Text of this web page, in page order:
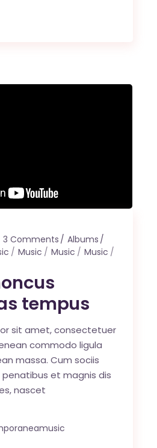
3 Comments
Albums
Music Music
Music
tempus
sit amet, consectetuer
commodo ligula
massa. Cum sociis
et magnis dis
nascet